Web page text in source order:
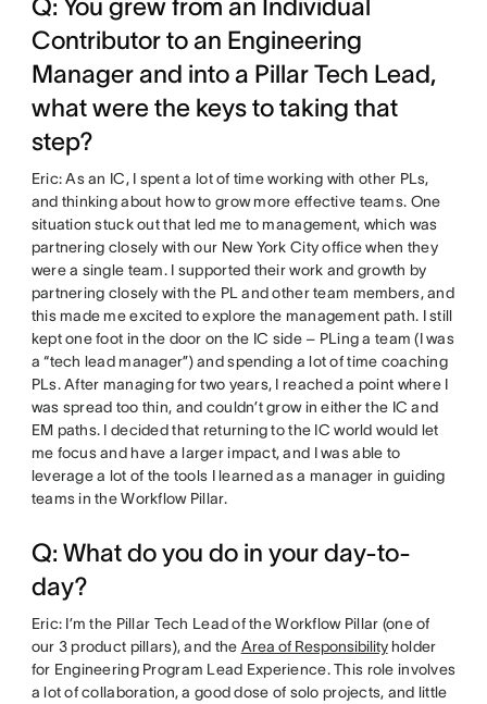
Q: You grew from an Individual
Contributor to an Engineering
Manager and into a Pillar Tech Lead,
what were the keys to taking that
step?
Eric: As an IC, I spent a lot of time working with other PLs,
and thinking about how to grow more effective teams. One
situation stuck out that led me to management, which was
partnering closely with our New York City office when they
were a single team. I supported their work and growth by
partnering closely with the PL and other team members, and
this made me excited to explore the management path. I still
kept one foot in the door on the IC side – PLing a team (I was
a “tech lead manager”) and spending a lot of time coaching
PLs. After managing for two years, I reached a point where I
was spread too thin, and couldn’t grow in either the IC and
EM paths. I decided that returning to the IC world would let
me focus and have a larger impact, and I was able to
leverage a lot of the tools I learned as a manager in guiding
teams in the Workflow Pillar.
Q: What do you do in your day-to-
day?
Eric: I’m the Pillar Tech Lead of the Workflow Pillar (one of
our 3 product pillars), and the Area of Responsibilityholder
for Engineering Program Lead Experience. This role involves
a lot of collaboration, a good dose of solo projects, and little